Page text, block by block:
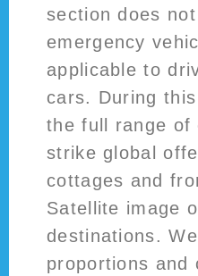
section does
emergency
applicable to
cars. During
the full range of
strike global
cottages and
Satellite image
destinations.
proportions and